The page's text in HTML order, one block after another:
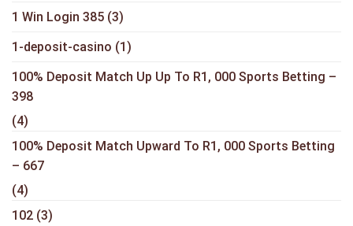
1 Win Login 385 (3)
1-deposit-casino (1)
100% Deposit Match Up Up To R1, 000 Sports Betting –
398
(4)
100% Deposit Match Upward To R1, 000 Sports Betting
– 667
(4)
102 (3)